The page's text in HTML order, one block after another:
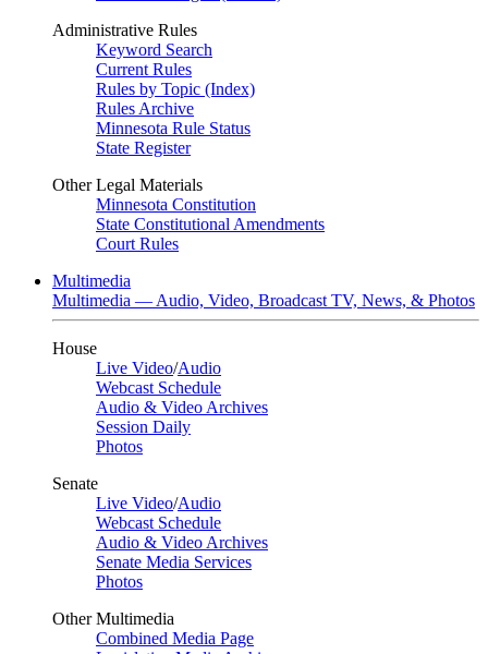
Administrative Rules
Keyword Search
Current Rules
Rules by Topic (Index)
Rules Archive
Minnesota Rule Status
State Register
Other Legal Materials
Minnesota Constitution
State Constitutional Amendments
Court Rules
Multimedia
Multimedia — Audio, Video, Broadcast TV, News, & Photos
House
Live Video/Audio
Webcast Schedule
Audio & Video Archives
Session Daily
Photos
Senate
Live Video/Audio
Webcast Schedule
Audio & Video Archives
Senate Media Services
Photos
Other Multimedia
Combined Media Page